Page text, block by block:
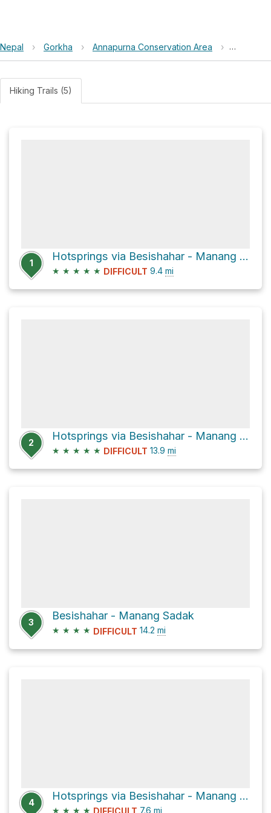
Nepal › Gorkha › Annapurna Conservation Area › Scatch
Hiking Trails (5)
1
Hotsprings via Besishahar - Manang Sadak
★ ★ ★ ★ ★ DIFFICULT 9.4 mi
2
Hotsprings via Besishahar - Manang Sadak
★ ★ ★ ★ ★ DIFFICULT 13.9 mi
3
Besishahar - Manang Sadak
★ ★ ★ ★ DIFFICULT 14.2 mi
4
Hotsprings via Besishahar - Manang Sadak
★ ★ ★ ★ DIFFICULT 7.6 mi